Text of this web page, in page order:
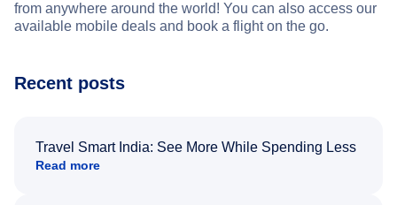
from anywhere around the world! You can also access our
available mobile deals and book a flight on the go.
Recent posts
Travel Smart India: See More While Spending Less
Read more